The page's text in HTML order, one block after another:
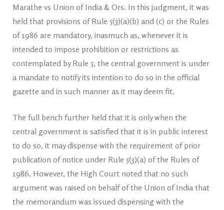
Marathe vs Union of India & Ors. In this judgment, it was
held that provisions of Rule 5(3)(a)(b) and (c) or the Rules
of 1986 are mandatory, inasmuch as, whenever it is
intended to impose prohibition or restrictions as
contemplated by Rule 5, the central government is under
a mandate to notify its intention to do so in the official
gazette and in such manner as it may deem fit.
The full bench further held that it is only when the
central government is satisfied that it is in public interest
to do so, it may dispense with the requirement of prior
publication of notice under Rule 5(3)(a) of the Rules of
1986. However, the High Court noted that no such
argument was raised on behalf of the Union of India that
the memorandum was issued dispensing with the